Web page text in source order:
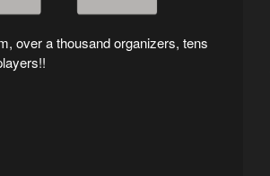
over a thousand organizers, tens